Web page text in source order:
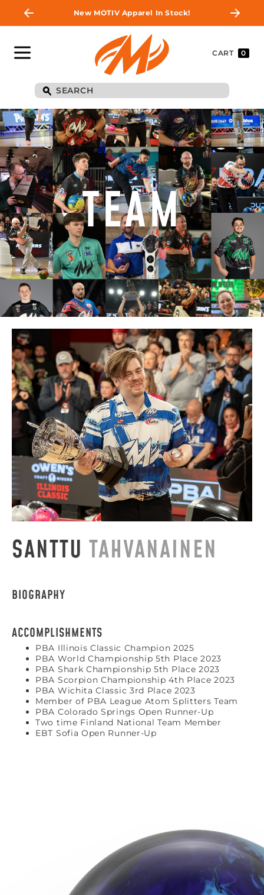
New MOTIV Apparel In Stock!
CART 0
TEAM
SANTTU TAHVANAINEN
BIOGRAPHY
ACCOMPLISHMENTS
PBA Illinois Classic Champion 2025
PBA World Championship 5th Place 2023
PBA Shark Championship 5th Place 2023
PBA Scorpion Championship 4th Place 2023
PBA Wichita Classic 3rd Place 2023
Member of PBA League Atom Splitters Team
PBA Colorado Springs Open Runner-Up
Two time Finland National Team Member
EBT Sofia Open Runner-Up